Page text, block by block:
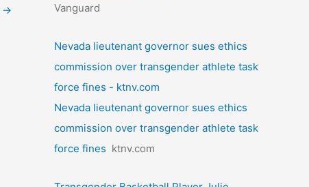
→
Vanguard
Nevada lieutenant governor sues ethics
commission over transgender athlete task
force fines - ktnv.com
Nevada lieutenant governor sues ethics
commission over transgender athlete task
force fines ktnv.com